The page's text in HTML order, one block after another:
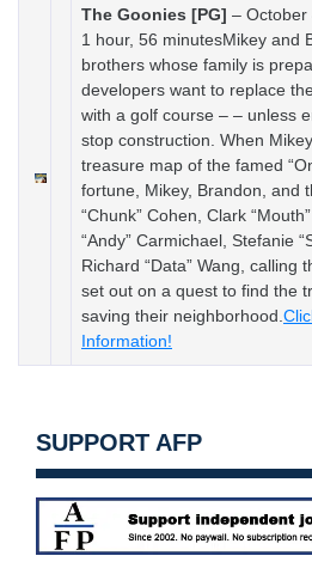
The Goonies [PG] – October
1 hour, 56 minutesMikey and
brothers whose family is
developers want to replace
with a golf course – – unless
stop construction. When
treasure map of the famed
fortune, Mikey, Brandon, and
“Chunk” Cohen, Clark
“Andy” Carmichael, Stefanie
Richard “Data” Wang, calling
set out on a quest to find the
saving their neighborhood.
Information!
SUPPORT AFP